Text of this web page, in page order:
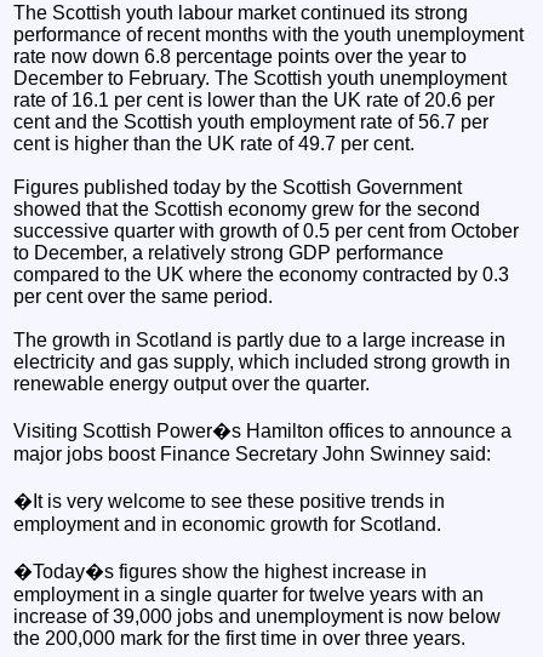
The Scottish youth labour market continued its strong
performance of recent months with the youth unemployment
rate now down 6.8 percentage points over the year to
December to February. The Scottish youth unemployment
rate of 16.1 per cent is lower than the UK rate of 20.6 per
cent and the Scottish youth employment rate of 56.7 per
cent is higher than the UK rate of 49.7 per cent.
Figures published today by the Scottish Government
showed that the Scottish economy grew for the second
successive quarter with growth of 0.5 per cent from October
to December, a relatively strong GDP performance
compared to the UK where the economy contracted by 0.3
per cent over the same period.
The growth in Scotland is partly due to a large increase in
electricity and gas supply, which included strong growth in
renewable energy output over the quarter.
Visiting Scottish Power�s Hamilton offices to announce a
major jobs boost Finance Secretary John Swinney said:
�It is very welcome to see these positive trends in
employment and in economic growth for Scotland.
�Today�s figures show the highest increase in
employment in a single quarter for twelve years with an
increase of 39,000 jobs and unemployment is now below
the 200,000 mark for the first time in over three years.